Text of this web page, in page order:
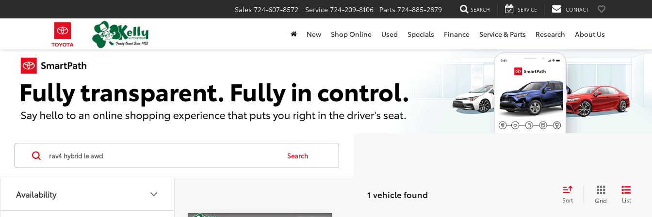
Sales 724-607-8572 Service 724-209-8106 Parts 724-885-2879 SEARCH SERVICE CONTACT
New Shop Online Used Specials Finance Service & Parts Research About Us
Availability
Search
1 vehicle found Sort Grid List